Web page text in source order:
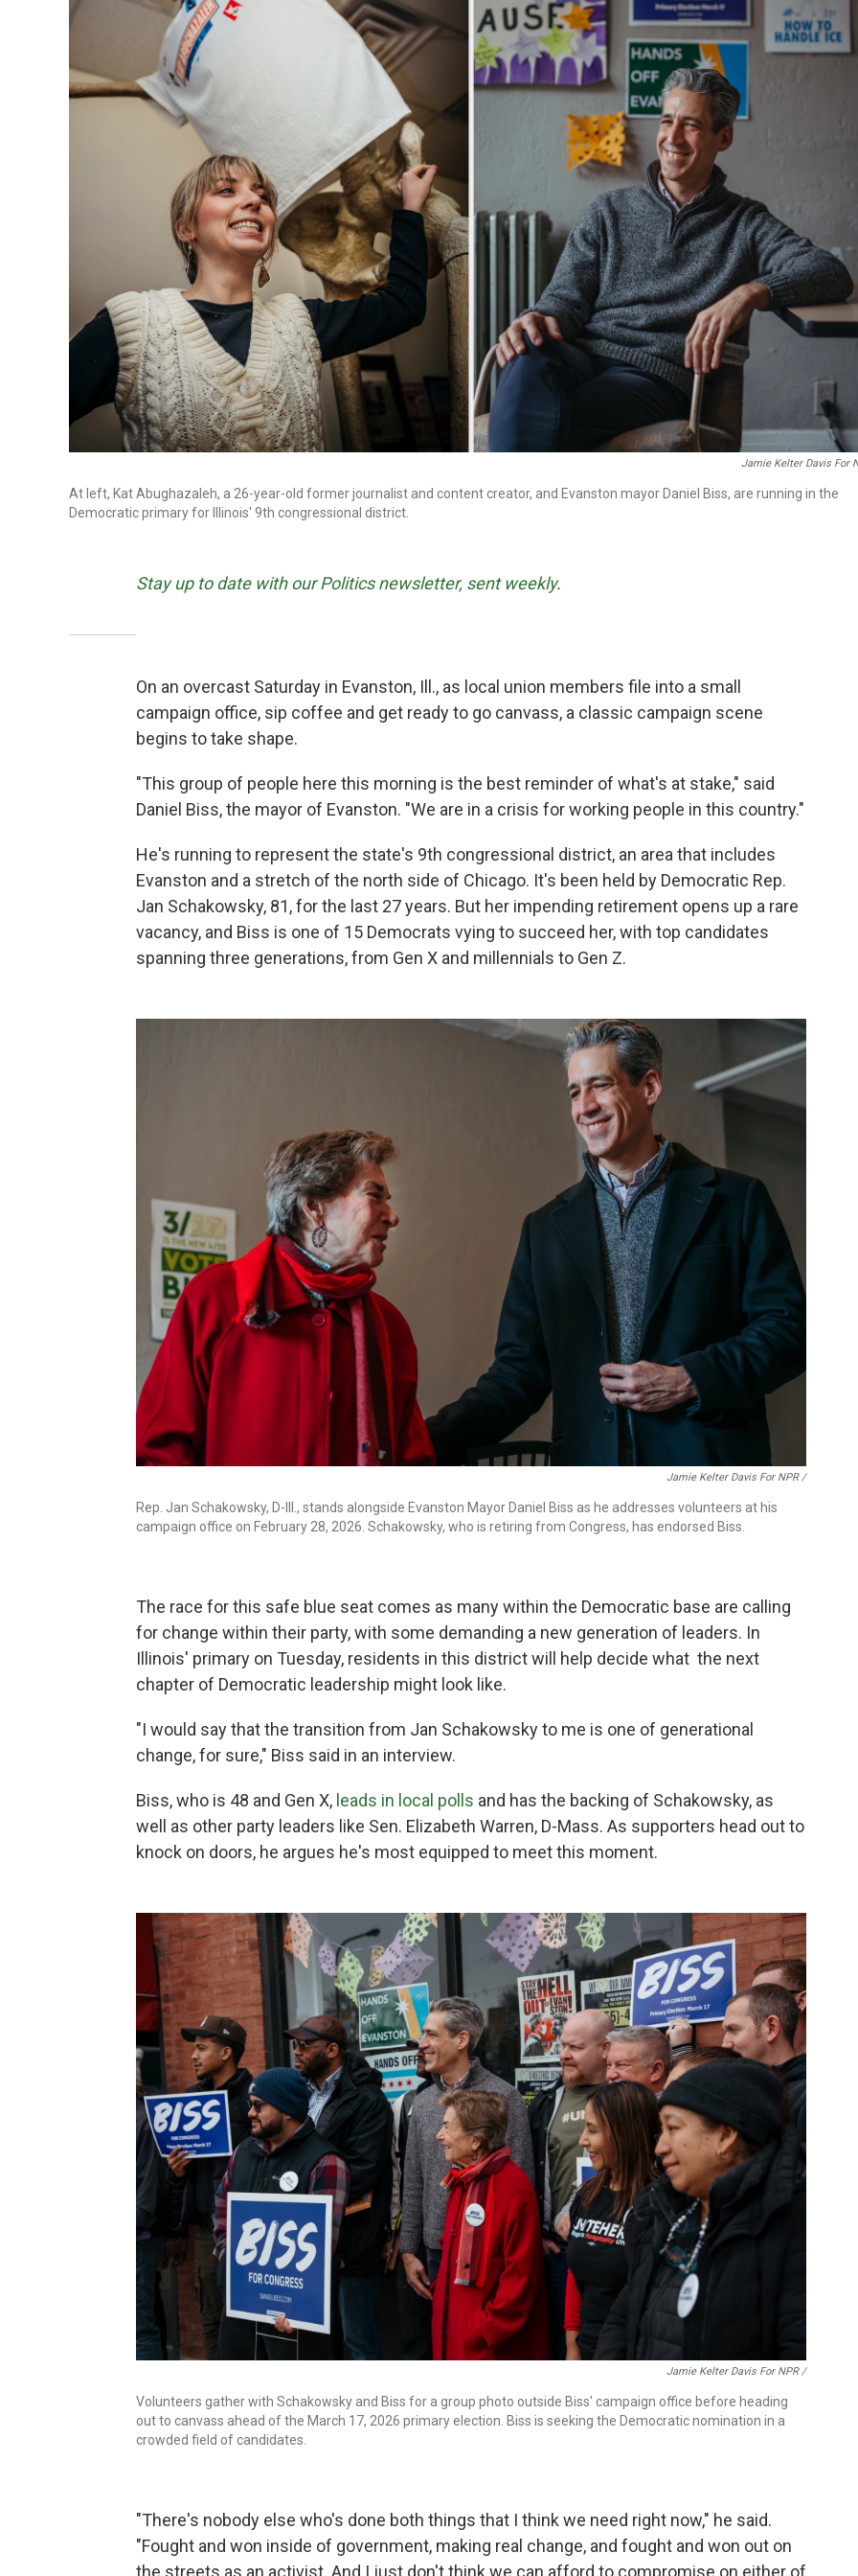
Jamie Kelter Davis For
At left, Kat Abughazaleh, a 26-year-old former journalist and content creator, and Evanston mayor Daniel Biss, are running in the
Democratic primary for Illinois' 9th congressional district.
Stay up to date with our Politics newsletter, sent weekly.
On an overcast Saturday in Evanston, Ill., as local union members file into a small
campaign office, sip coffee and get ready to go canvass, a classic campaign scene
begins to take shape.
"This group of people here this morning is the best reminder of what's at stake," said
Daniel Biss, the mayor of Evanston. "We are in a crisis for working people in this country."
He's running to represent the state's 9th congressional district, an area that includes
Evanston and a stretch of the north side of Chicago. It's been held by Democratic Rep.
Jan Schakowsky, 81, for the last 27 years. But her impending retirement opens up a rare
vacancy, and Biss is one of 15 Democrats vying to succeed her, with top candidates
spanning three generations, from Gen X and millennials to Gen Z.
Jamie Kelter Davis For NPR /
Rep. Jan Schakowsky, D-Ill., stands alongside Evanston Mayor Daniel Biss as he addresses volunteers at his
campaign office on February 28, 2026. Schakowsky, who is retiring from Congress, has endorsed Biss.
The race for this safe blue seat comes as many within the Democratic base are calling
for change within their party, with some demanding a new generation of leaders. In
Illinois' primary on Tuesday, residents in this district will help decide what the next
chapter of Democratic leadership might look like.
"I would say that the transition from Jan Schakowsky to me is one of generational
change, for sure," Biss said in an interview.
Biss, who is 48 and Gen X, leads in local polls and has the backing of Schakowsky, as
well as other party leaders like Sen. Elizabeth Warren, D-Mass. As supporters head out to
knock on doors, he argues he's most equipped to meet this moment.
Jamie Kelter Davis For NPR /
Volunteers gather with Schakowsky and Biss for a group photo outside Biss' campaign office before heading
out to canvass ahead of the March 17, 2026 primary election. Biss is seeking the Democratic nomination in a
crowded field of candidates.
"There's nobody else who's done both things that I think we need right now," he said.
"Fought and won inside of government, making real change, and fought and won out on
the streets as an activist. And I just don't think we can afford to compromise on either of